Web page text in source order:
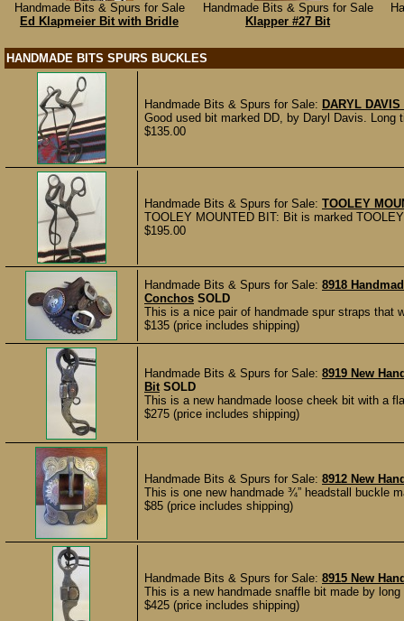
Handmade Bits & Spurs for Sale
Ed Klapmeier Bit with Bridle
Handmade Bits & Spurs for Sale
Klapper #27 Bit
HANDMADE BITS SPURS BUCKLES
Handmade Bits & Spurs for Sale: DARYL DAVIS
Good used bit marked DD, by Daryl Davis.
$135.00
Handmade Bits & Spurs for Sale: TOOLEY
TOOLEY MOUNTED BIT: Bit is marked
$195.00
Handmade Bits & Spurs for Sale: 8918
Conchos SOLD
This is a nice pair of handmade spur straps that
$135 (price includes shipping)
Handmade Bits & Spurs for Sale: 8919 New
Bit SOLD
This is a new handmade loose cheek bit with a
$275 (price includes shipping)
Handmade Bits & Spurs for Sale: 8912 New
This is one new handmade ¾” headstall buckle
$85 (price includes shipping)
Handmade Bits & Spurs for Sale: 8915 New
This is a new handmade snaffle bit made by
$425 (price includes shipping)